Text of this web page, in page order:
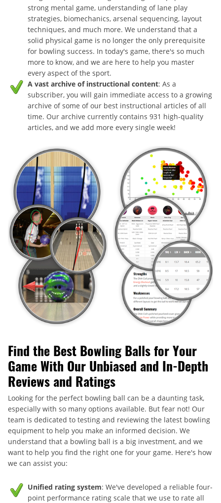
strong mental game, understanding of lane play
strategies, biomechanics, arsenal sequencing, layout
techniques, and much more. We understand that a
solid physical game is no longer the only prerequisite
for bowling success. In today's game, there's so much
more to know, and we are here to help you master
every aspect of the sport.
A vast archive of instructional content: As a
subscriber, you will gain immediate access to a growing
archive of some of our best instructional articles of all
time. Our archive currently contains 931 high-quality
articles, and we add more every single week!
Find the Best Bowling Balls for Your
Game With Our Unbiased and In-Depth
Reviews and Ratings
Looking for the perfect bowling ball can be a daunting task,
especially with so many options available. But fear not! Our
team is dedicated to testing and reviewing the latest bowling
equipment to help you make an informed decision. We
understand that a bowling ball is a big investment, and we
want to help you find the right one for your game. Here's how
we can assist you:
Unified rating system: We've developed a reliable four-
point performance rating scale that we use to rate all